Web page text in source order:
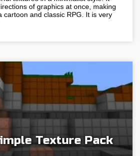
of graphics at once, making
cartoon and classic RPG. It is very
Texture Pack